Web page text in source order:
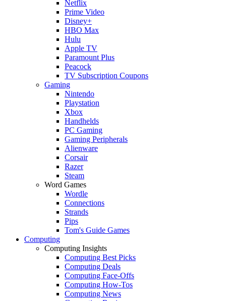
Netflix
Prime Video
Disney+
HBO Max
Hulu
Apple TV
Paramount Plus
Peacock
TV Subscription Coupons
Gaming
Nintendo
Playstation
Xbox
Handhelds
PC Gaming
Gaming Peripherals
Alienware
Corsair
Razer
Steam
Word Games
Wordle
Connections
Strands
Pips
Tom's Guide Games
Computing
Computing Insights
Computing Best Picks
Computing Deals
Computing Face-Offs
Computing How-Tos
Computing News